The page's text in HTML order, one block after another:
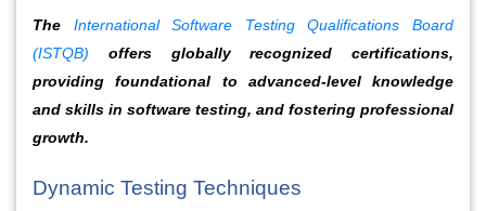
The International Software Testing Qualifications Board
(ISTQB) offers globally recognized certifications,
providing foundational to advanced-level knowledge
and skills in software testing, and fostering professional
growth.
Dynamic Testing Techniques